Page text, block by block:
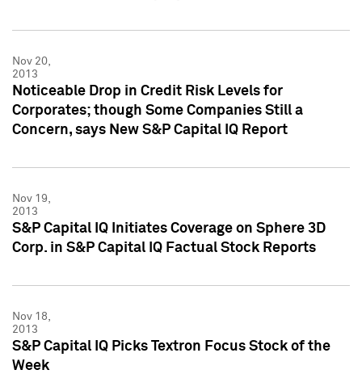
Nov 20,
2013
Noticeable Drop in Credit Risk Levels for
Corporates; though Some Companies Still a
Concern, says New S&P Capital IQ Report
Nov 19,
2013
S&P Capital IQ Initiates Coverage on Sphere 3D
Corp. in S&P Capital IQ Factual Stock Reports
Nov 18,
2013
S&P Capital IQ Picks Textron Focus Stock of the
Week